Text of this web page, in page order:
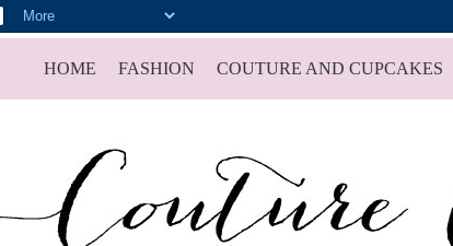
HOME FASHION COUTURE AND CUPCAKES